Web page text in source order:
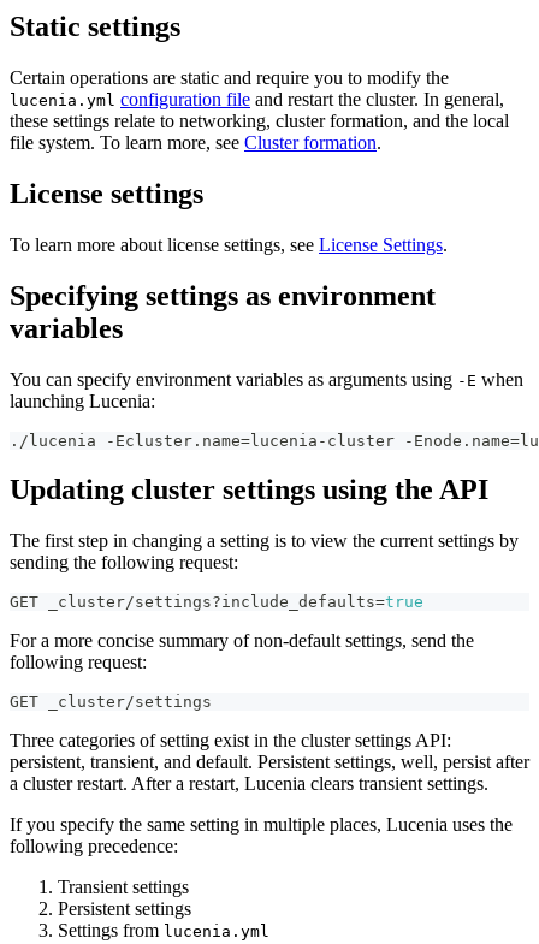
Static settings
Certain operations are static and require you to modify the
lucenia.yml configuration file and restart the cluster. In general,
these settings relate to networking, cluster formation, and the local
file system. To learn more, see Cluster formation.
License settings
To learn more about license settings, see License Settings.
Specifying settings as environment
variables
You can specify environment variables as arguments using -E when
launching Lucenia:
./lucenia -Ecluster.name=lucenia-cluster -
Updating cluster settings using the API
The first step in changing a setting is to view the current settings by
sending the following request:
GET _cluster/settings?include_defaults=true
For a more concise summary of non-default settings, send the
following request:
GET _cluster/settings
Three categories of setting exist in the cluster settings API:
persistent, transient, and default. Persistent settings, well, persist after
a cluster restart. After a restart, Lucenia clears transient settings.
If you specify the same setting in multiple places, Lucenia uses the
following precedence:
Transient settings
Persistent settings
Settings from lucenia.yml